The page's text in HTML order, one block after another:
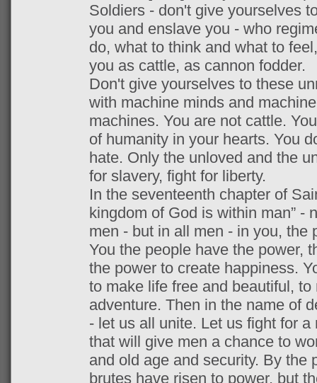
Soldiers - don't give yourselves
you and enslave you - who
do, what to think and what to
you as cattle, as cannon fodder.
Don't give yourselves to these
with machine minds and
machines. You are not cattle.
of humanity in your hearts. You
hate. Only the unloved and the
for slavery, fight for liberty.
In the seventeenth chapter of
kingdom of God is within man” -
men - but in all men - in you, the
You the people have the power,
the power to create happiness.
to make life free and beautiful,
adventure. Then in the name of
- let us all unite. Let us fight for
that will give men a chance to
and old age and security. By the
brutes have risen to power, but